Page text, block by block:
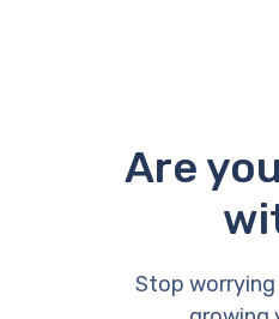
Are
Stop